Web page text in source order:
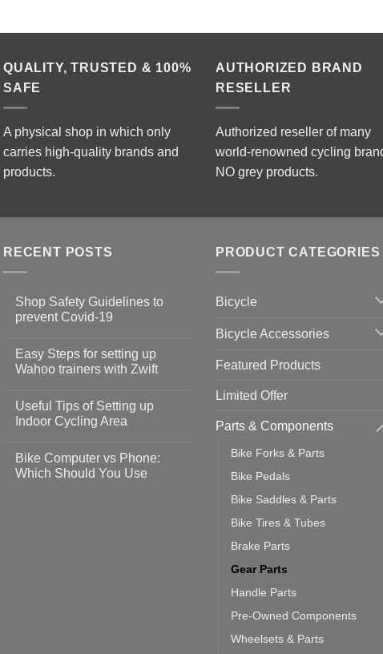
QUALITY, TRUSTED & 100%
SAFE
A physical shop in which only
carries high-quality brands and
products.
AUTHORIZED BRAND
RESELLER
Authorized reseller of many
world-renowned cycling
NO grey products.
RECENT POSTS
Shop Safety Guidelines to
prevent Covid-19
on
Shop
Safety
prevent
Covid-
19
Easy Steps for setting up
Wahoo trainers with Zwift
Easy
Steps
up
Wahoo
trainers
Useful Tips of Setting up
Indoor Cycling Area
on
Useful
Tips
Bike Computer vs Phone:
Which Should You Use
PRODUCT CATEGORIES
Bicycle
Bicycle Accessories
Featured Products
Limited Offer
Parts & Components
Bike Forks & Parts
Bike Pedals
Bike Saddles & Parts
Bike Tires & Tubes
Brake Parts
Gear Parts
Handle Parts
Pre-Owned Components
Wheelsets & Parts